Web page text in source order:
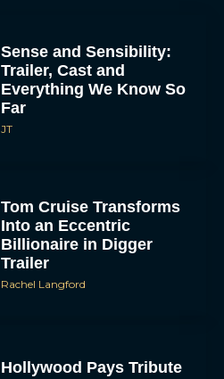
Sense and Sensibility:
Trailer, Cast and
Everything We Know So
Far
JT
Tom Cruise Transforms
Into an Eccentric
Billionaire in Digger
Trailer
Rachel Langford
Hollywood Pays Tribute